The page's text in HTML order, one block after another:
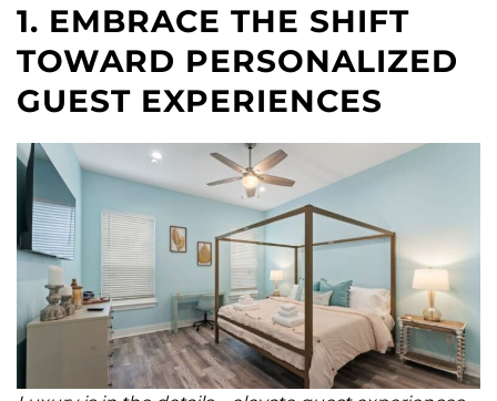
1. EMBRACE THE SHIFT
TOWARD PERSONALIZED
GUEST EXPERIENCES